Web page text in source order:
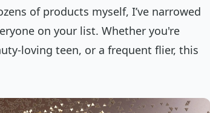
of products myself, I’ve narrowed
on your list. Whether you're
loving teen, or a frequent flier, this